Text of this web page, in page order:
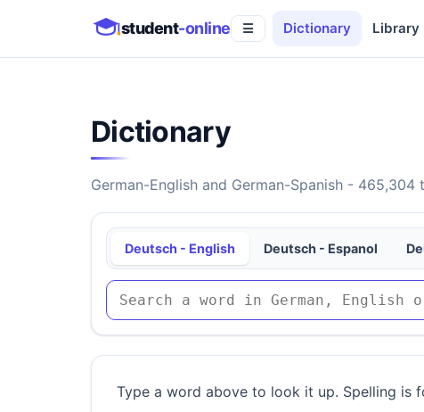
student-online ☰ Dictionary Library
Dictionary
German-English and German-Spanish - 465,304
Deutsch - English Deutsch - Espanol
Type a word above to look it up. Spelling is